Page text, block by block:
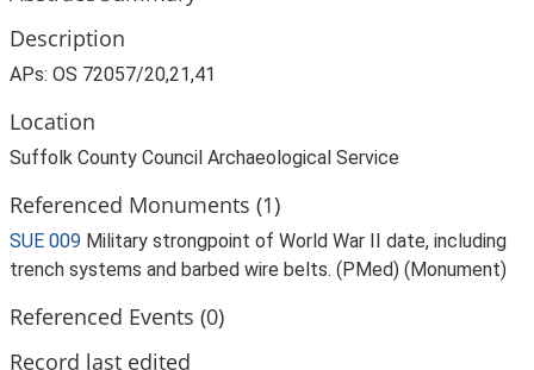
Description
APs: OS 72057/20,21,41
Location
Suffolk County Council Archaeological Service
Referenced Monuments (1)
SUE 009 Military strongpoint of World War II date, including
trench systems and barbed wire belts. (PMed) (Monument)
Referenced Events (0)
Record last edited